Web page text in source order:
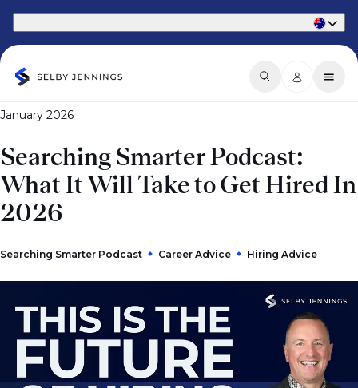
January 2026
Searching Smarter Podcast:
What It Will Take to Get Hired In
2026
Searching Smarter Podcast Career Advice Hiring Advice